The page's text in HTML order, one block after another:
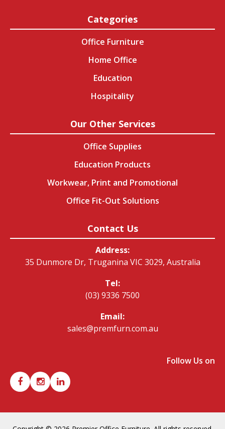
Categories
Office Furniture
Home Office
Education
Hospitality
Our Other Services
Office Supplies
Education Products
Workwear, Print and Promotional
Office Fit-Out Solutions
Contact Us
Address:
35 Dunmore Dr, Truganina VIC 3029, Australia
Tel:
(03) 9336 7500
Email:
sales@premfurn.com.au
Follow Us on